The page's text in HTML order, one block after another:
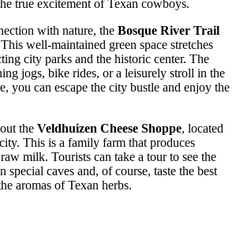
true excitement of Texan cowboys.
with nature, the Bosque River Trail
well-maintained green space stretches
city parks and the historic center. The
jogs, bike rides, or a leisurely stroll in the
you can escape the city bustle and enjoy the
the Veldhuizen Cheese Shoppe, located
This is a family farm that produces
milk. Tourists can take a tour to see the
special caves and, of course, taste the best
aromas of Texan herbs.